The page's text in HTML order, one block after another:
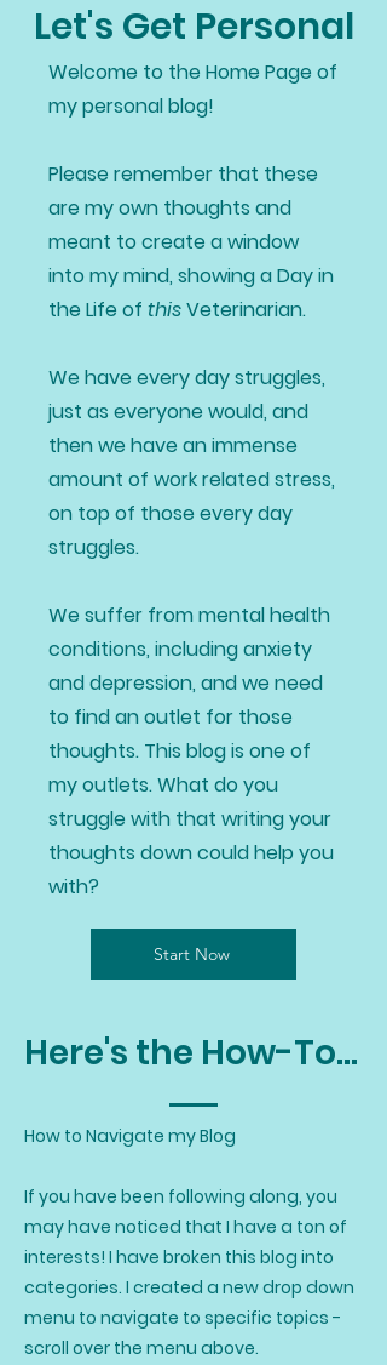
Let's Get Personal
Welcome to the Home Page of
my personal blog!
Please remember that these
are my own thoughts and
meant to create a window
into my mind, showing a Day in
the Life of thisVeterinarian.
We have every day struggles,
just as everyone would, and
then we have an immense
amount of work related stress,
on top of those every day
struggles.
We suffer from mental health
conditions, including anxiety
and depression, and we need
to find an outlet for those
thoughts. This blog is one of
my outlets. What do you
struggle with that writing your
thoughts down could help you
with?
Start Now
Here's the How-To...
How to Navigate my Blog
If you have been following along, you
may have noticed that I have a ton of
interests! I have broken this blog into
categories. I created a new drop down
menu to navigate to specific topics -
scroll over the menu above.